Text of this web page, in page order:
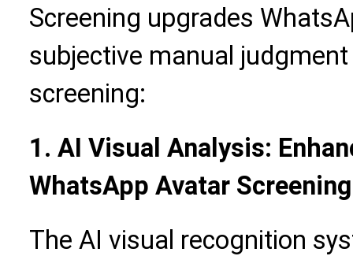
Screening upgrades
subjective manual
screening:
1. AI Visual Analysis:
WhatsApp Avatar Screening
The AI visual recognition